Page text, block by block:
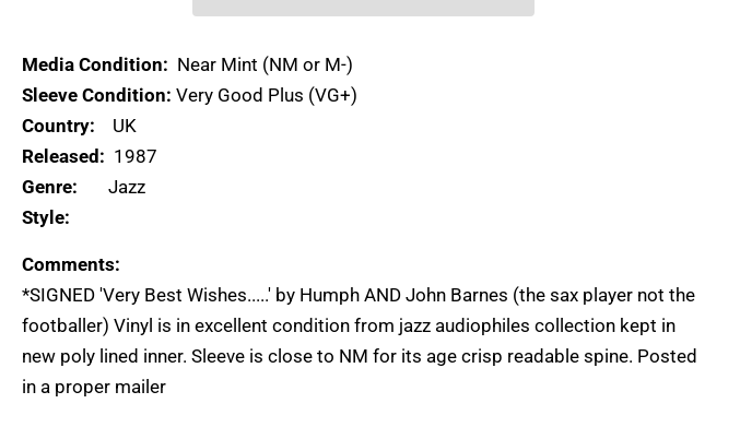
Media Condition: Near Mint (NM or M-)
Sleeve Condition: Very Good Plus (VG+)
Country: UK
Released: 1987
Genre: Jazz
Style:
Comments:
*SIGNED 'Very Best Wishes.....' by Humph AND John Barnes (the sax player not the
footballer) Vinyl is in excellent condition from jazz audiophiles collection kept in
new poly lined inner. Sleeve is close to NM for its age crisp readable spine. Posted
in a proper mailer